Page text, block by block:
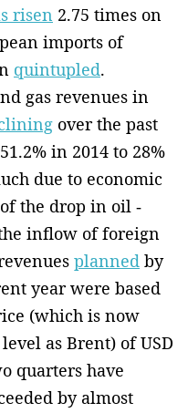
risen 2.75 times on
imports of
quintupled.
gas revenues in
over the past
in 2014 to 28%
due to economic
of­ the drop in oil
inflow of foreign
planned by
year were based
(which is now
as Brent) of USD
quarters have
by almost